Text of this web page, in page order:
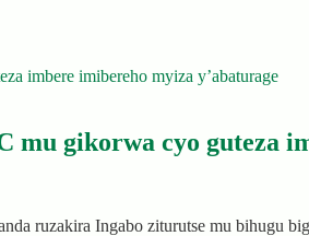
mu gikorwa cyo guteza
ruzakira Ingabo ziturutse mu bihugu